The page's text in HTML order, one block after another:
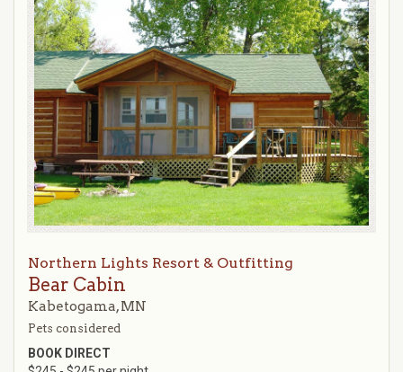
Northern Lights Resort & Outfitting
Bear Cabin
Kabetogama, MN
Pets considered
BOOK DIRECT